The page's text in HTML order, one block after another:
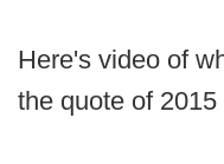
Here's video of
the quote of